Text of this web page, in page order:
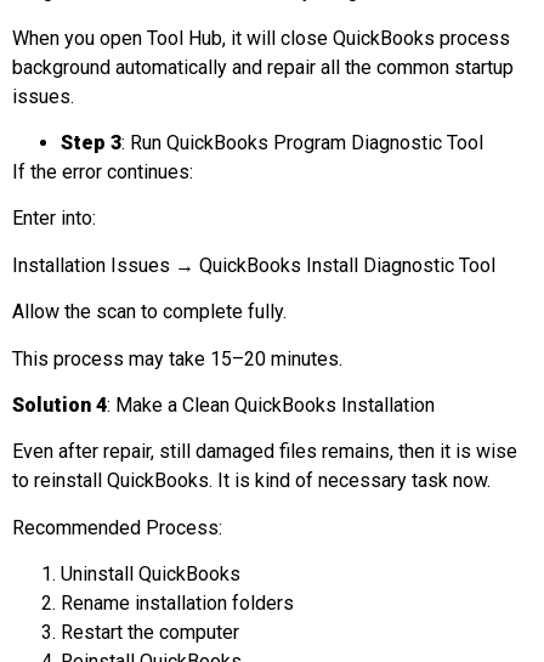
When you open Tool Hub, it will close QuickBooks process
background automatically and repair all the common startup
issues.
Step 3: Run QuickBooks Program Diagnostic Tool
If the error continues:
Enter into:
Installation Issues → QuickBooks Install Diagnostic Tool
Allow the scan to complete fully.
This process may take 15–20 minutes.
Solution 4: Make a Clean QuickBooks Installation
Even after repair, still damaged files remains, then it is wise
to reinstall QuickBooks. It is kind of necessary task now.
Recommended Process:
Uninstall QuickBooks
Rename installation folders
Restart the computer